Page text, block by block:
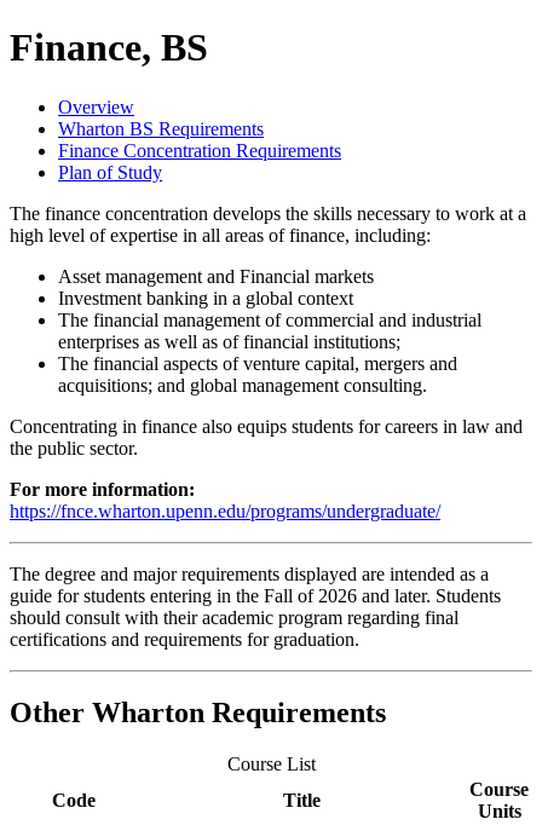
Finance, BS
Overview
Wharton BS Requirements
Finance Concentration Requirements
Plan of Study
The finance concentration develops the skills necessary to work at a
high level of expertise in all areas of finance, including:
Asset management and Financial markets
Investment banking in a global context
The financial management of commercial and industrial
enterprises as well as of financial institutions;
The financial aspects of venture capital, mergers and
acquisitions; and global management consulting.
Concentrating in finance also equips students for careers in law and
the public sector.
For more information:
https://fnce.wharton.upenn.edu/programs/undergraduate/
The degree and major requirements displayed are intended as a
guide for students entering in the Fall of 2026 and later. Students
should consult with their academic program regarding final
certifications and requirements for graduation.
Other Wharton Requirements
Course List
Code
Title
Course
Units